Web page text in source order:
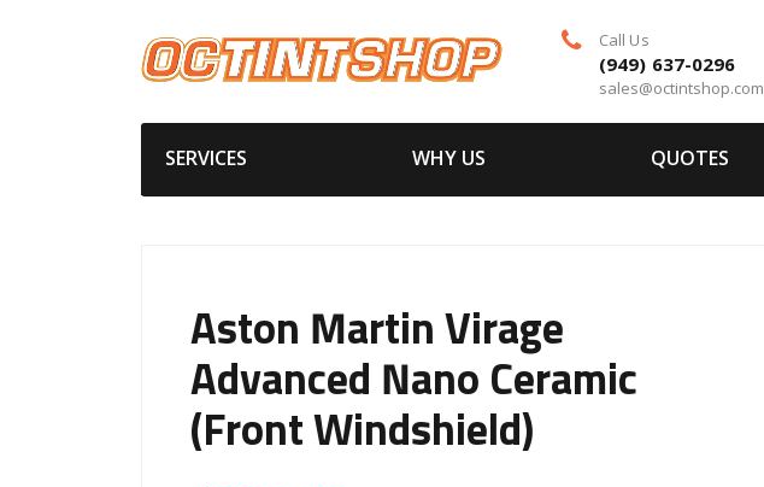
Call Us
(949) 637-0296
sales@octintshop.com
SERVICES WHY US QUOTES
Aston Martin Virage
Advanced Nano Ceramic
(Front Windshield)